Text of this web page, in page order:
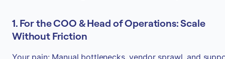
1. For the COO & Head of Operations: Scale
Without Friction
Your pain: Manual bottlenecks, vendor sprawl, and